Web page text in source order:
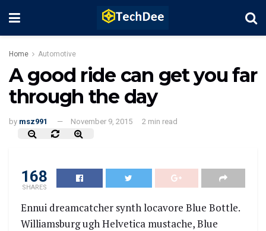
Home Automotive
A good ride can get you far
through the day
by msz991 November 9, 2015 2 min read
168
SHARES
Ennui dreamcatcher synth locavore Blue Bottle.
Williamsburg ugh Helvetica mustache, Blue